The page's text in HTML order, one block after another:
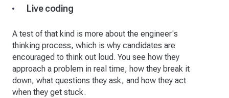
Live coding
A test of that kind is more about the engineer's
thinking process, which is why candidates are
encouraged to think out loud. You see how they
approach a problem in real time, how they break it
down, what questions they ask, and how they act
when they get stuck.